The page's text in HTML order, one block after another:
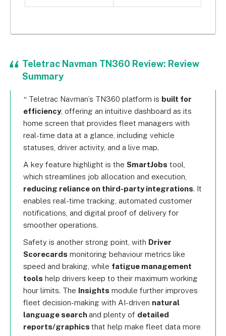
Teletrac Navman TN360 Review: Review
Summary
Teletrac Navman’s TN360 platform is built for
efficiency, offering an intuitive dashboard as its
home screen that provides fleet managers with
real-time data at a glance, including vehicle
statuses, driver activity, and a live map.
A key feature highlight is the SmartJobs tool,
which streamlines job allocation and execution,
reducing reliance on third-party integrations. It
enables real-time tracking, automated customer
notifications, and digital proof of delivery for
smoother operations.
Safety is another strong point, with Driver
Scorecards monitoring behaviour metrics like
speed and braking, while fatigue management
tools help drivers keep to their maximum working
hour limits. The Insights module further improves
fleet decision-making with AI-driven natural
language searchand plenty of detailed
reports/graphics that help make fleet data more